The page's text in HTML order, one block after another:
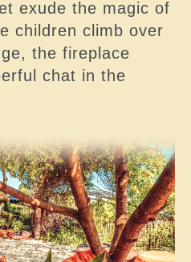
exude the magic of
children climb over
the fireplace
chat in the